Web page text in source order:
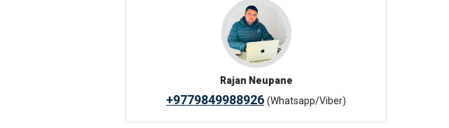
Rajan Neupane
+9779849988926 (Whatsapp/Viber)